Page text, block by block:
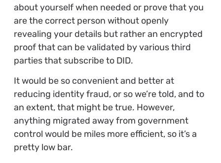
about yourself when needed or prove that you
are the correct person without openly
revealing your details but rather an encrypted
proof that can be validated by various third
parties that subscribe to DID.
It would be so convenient and better at
reducing identity fraud, or so we’re told, and to
an extent, that might be true. However,
anything migrated away from government
control would be miles more efficient, so it’s a
pretty low bar.